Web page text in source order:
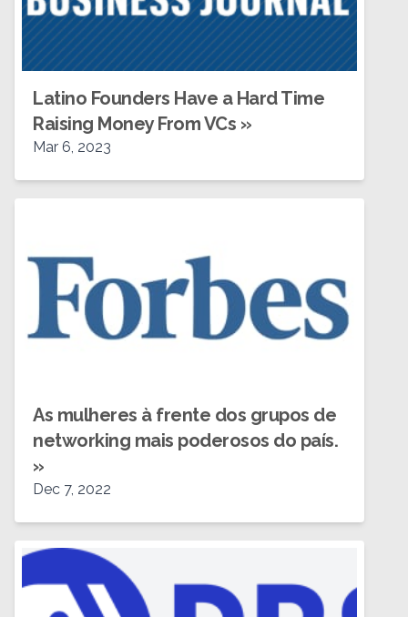
Latino Founders Have a Hard Time
Raising Money From VCs »
Mar 6, 2023
As mulheres à frente dos grupos de
networking mais poderosos do país.
»
Dec 7, 2022